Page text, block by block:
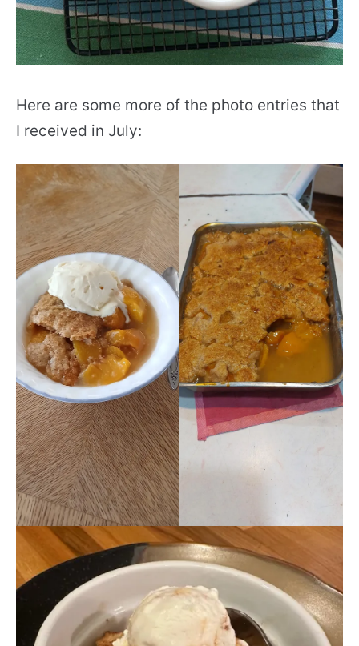
Here are some more of the photo entries that
I received in July: